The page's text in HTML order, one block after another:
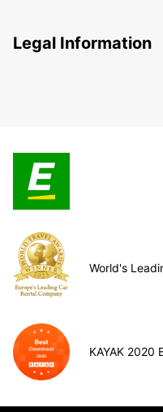
Legal Information
World's
KAYAK 2020